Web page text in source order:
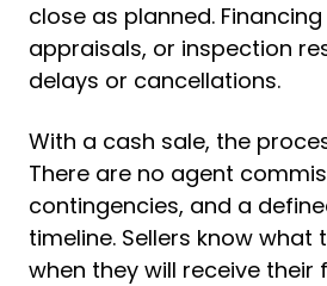
close as planned.
appraisals, or inspection
delays or cancellations.
With a cash sale, the
There are no agent
contingencies, and a
timeline. Sellers know what
when they will receive their